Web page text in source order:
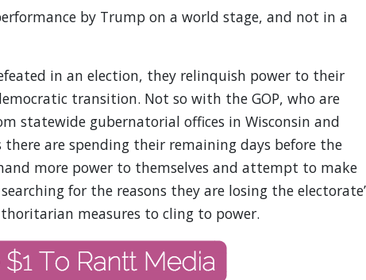
by Trump on a world stage, and not in a
in an election, they relinquish power to their
transition. Not so with the GOP, who are
statewide gubernatorial offices in Wisconsin and
there are spending their remaining days before the
more power to themselves and attempt to make
for the reasons they are losing the
measures to cling to power.